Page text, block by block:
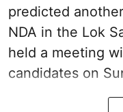
predicted
NDA in the Lok
held a meeting
candidates on